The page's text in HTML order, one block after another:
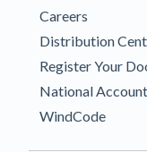
Careers
Distribution
Register Your
National
WindCode